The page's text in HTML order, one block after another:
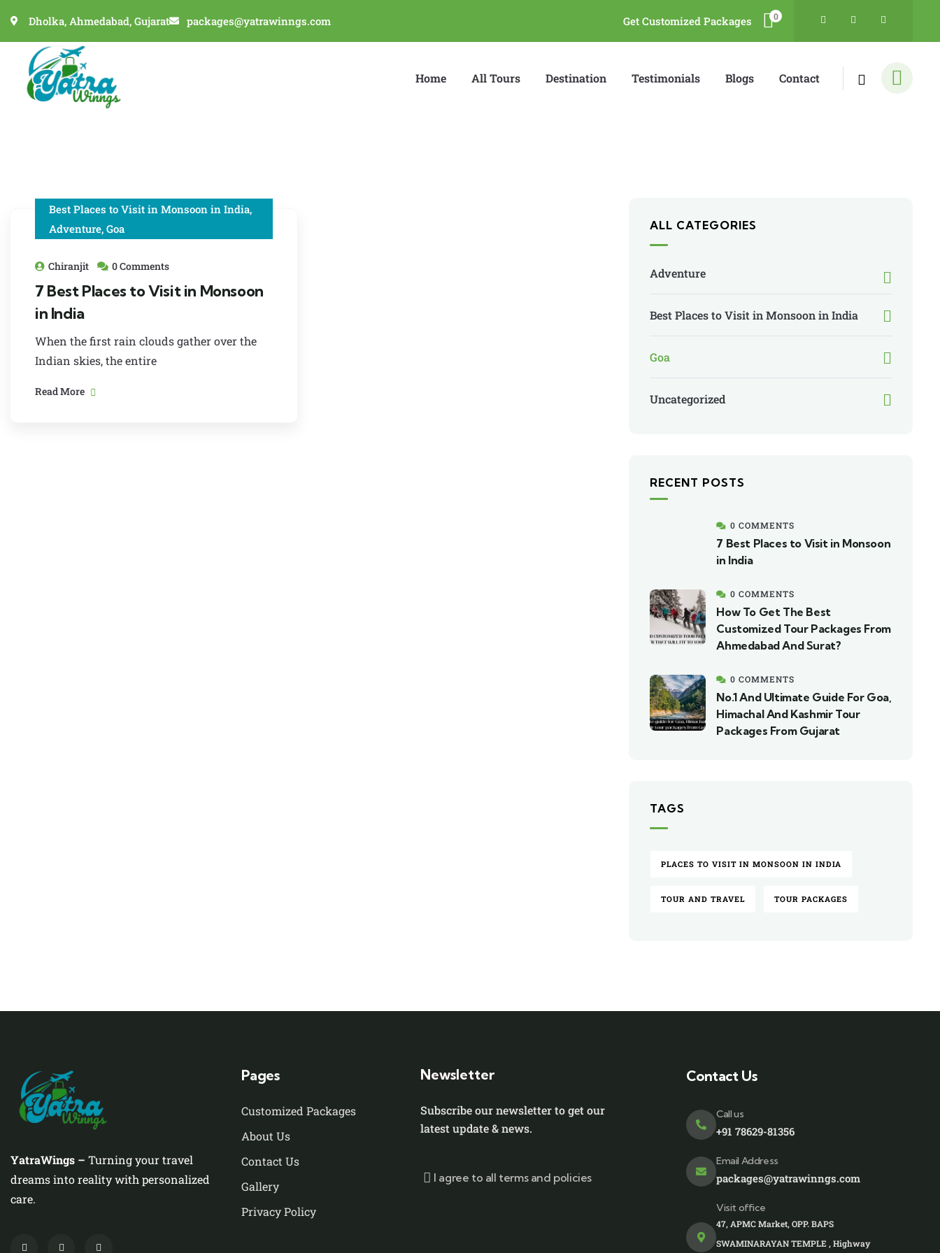
Dholka, Ahmedabad, Gujarat packages@yatrawinngs.com Get Customized Packages 0
Home All Tours Destination Testimonials Blogs Contact
Best Places to Visit in Monsoon in India,
Adventure, Goa
Chiranjit 0 Comments
7 Best Places to Visit in Monsoon
in India
When the first rain clouds gather over the
Indian skies, the entire
Read More
ALL CATEGORIES
Adventure
Best Places to Visit in Monsoon in India
Goa
Uncategorized
RECENT POSTS
0 COMMENTS
7 Best Places to Visit in Monsoon
in India
0 COMMENTS
How To Get The Best
Customized Tour Packages From
Ahmedabad And Surat?
0 COMMENTS
No.1 And Ultimate Guide For Goa,
Himachal And Kashmir Tour
Packages From Gujarat
TAGS
PLACES TO VISIT IN MONSOON IN INDIA
TOUR AND TRAVEL TOUR PACKAGES
YatraWings – Turning your travel
dreams into reality with personalized
care.
Pages
Customized Packages
About Us
Contact Us
Gallery
Privacy Policy
Newsletter
Subscribe our newsletter to get our
latest update & news.
I agree to all terms and policies
Contact Us
Call us
+91 78629-81356
Email Address
packages@yatrawinngs.com
Visit office
47, APMC Market, OPP. BAPS
SWAMINARAYAN TEMPLE , Highway